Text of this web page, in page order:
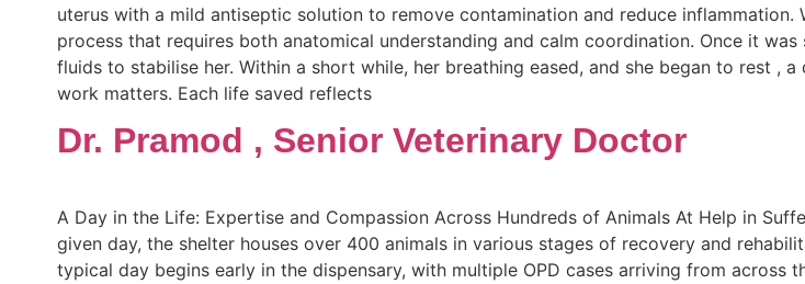
uterus with a mild antiseptic solution to remove contamination and reduce
process that requires both anatomical understanding and calm coordination. Once it
fluids to stabilise her. Within a short while, her breathing eased, and she began to rest ,
work matters. Each life saved reflects
Dr. Pramod , Senior Veterinary Doctor
A Day in the Life: Expertise and Compassion Across Hundreds of Animals At Help in
given day, the shelter houses over 400 animals in various stages of recovery and
typical day begins early in the dispensary, with multiple OPD cases arriving from